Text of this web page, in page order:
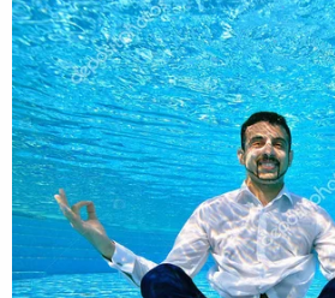
the city's east side where they
up near his burning GMC Yukon
The victim said he was
vehicle and the suspects drove
numerous ATMs withdrawing
tied up in the truck when the
home to steal the safe, per